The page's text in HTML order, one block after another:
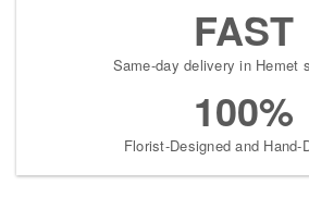
FAST
Same-day delivery in Hemet
100%
Florist-Designed and Hand-